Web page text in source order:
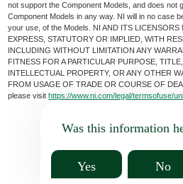
not support the Component Models, and does not
Component Models in any way. NI will in no case
your use, of the Models. NI AND ITS LICENSORS
EXPRESS, STATUTORY OR IMPLIED, WITH
INCLUDING WITHOUT LIMITATION ANY
FITNESS FOR A PARTICULAR PURPOSE,
INTELLECTUAL PROPERTY, OR ANY OTHER
FROM USAGE OF TRADE OR COURSE OF
please visithttps://www.ni.com/legal/termsofuse/
Was this information
Yes No